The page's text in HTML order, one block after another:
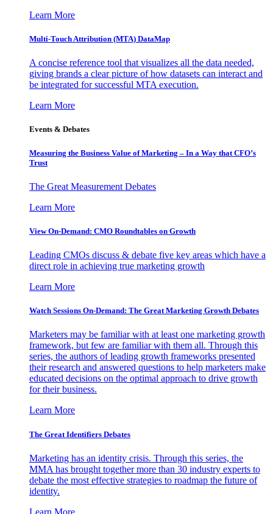
Learn More
Multi-Touch Attribution (MTA) DataMap
A concise reference tool that visualizes all the data needed,
giving brands a clear picture of how datasets can interact and
be integrated for successful MTA execution.
Learn More
Events & Debates
Measuring the Business Value of Marketing – In a Way that CFO’s
Trust
The Great Measurement Debates
Learn More
View On-Demand: CMO Roundtables on Growth
Leading CMOs discuss & debate five key areas which have a
direct role in achieving true marketing growth
Learn More
Watch Sessions On-Demand: The Great Marketing Growth Debates
Marketers may be familiar with at least one marketing growth
framework, but few are familiar with them all. Through this
series, the authors of leading growth frameworks presented
their research and answered questions to help marketers make
educated decisions on the optimal approach to drive growth
for their business.
Learn More
The Great Identifiers Debates
Marketing has an identity crisis. Through this series, the
MMA has brought together more than 30 industry experts to
debate the most effective strategies to roadmap the future of
identity.
Learn More